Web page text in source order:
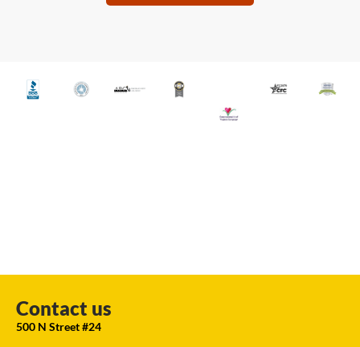
Contact us
500 N Street #24